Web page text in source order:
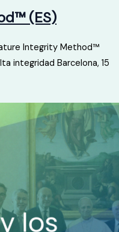
(ES)
Integrity Method™
integridad Barcelona, ​​15